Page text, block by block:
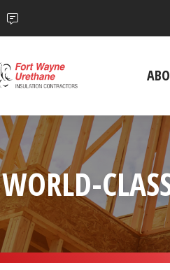
WORLD-